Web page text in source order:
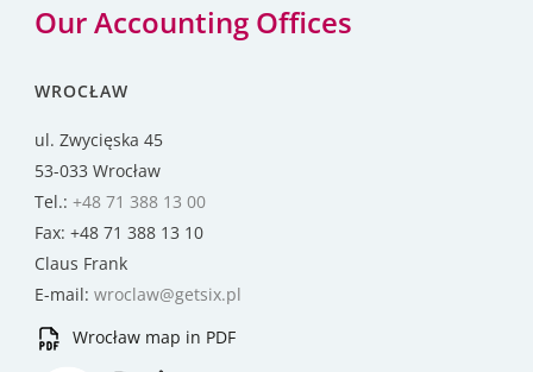
Our Accounting Offices
WROCŁAW
ul. Zwycięska 45
53-033 Wrocław
Tel.: +48 71 388 13 00
Fax: +48 71 388 13 10
Claus Frank
E-mail: wroclaw@getsix.pl
Wrocław map in PDF